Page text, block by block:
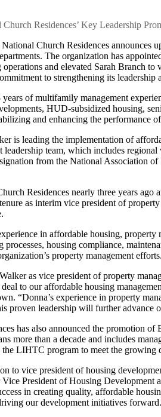
Church Residences’ Key Leadership
Church Residences announces
The organization has
and elevated Sarah Branch
to strengthening its
of multifamily management
HUD-subsidized housing,
and enhancing the performance
is leading the implementation of
leadership team, which includes
from the National Association
Residences nearly three years
as interim vice president of
in affordable housing, property
processes, housing compliance,
property management efforts.
as vice president of property
deal to our affordable housing
“Donna’s experience in property
proven leadership will further advance
has also announced the promotion
more than a decade and includes
LIHTC program to meet the growing
to vice president of housing
President of Housing
in creating quality, affordable
our development initiatives